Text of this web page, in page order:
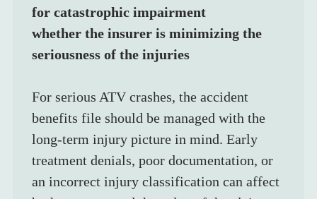
for catastrophic impairment
whether the insurer is minimizing the
seriousness of the injuries
For serious ATV crashes, the accident
benefits file should be managed with the
long-term injury picture in mind. Early
treatment denials, poor documentation, or
an incorrect injury classification can affect